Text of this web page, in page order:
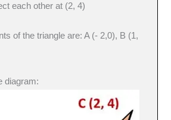
each other at (2, 4)
of the triangle are: A (- 2,0), B (1,
diagram: